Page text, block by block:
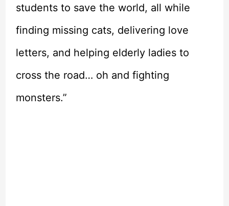
students to save the world, all while
finding missing cats, delivering love
letters, and helping elderly ladies to
cross the road… oh and fighting
monsters.”